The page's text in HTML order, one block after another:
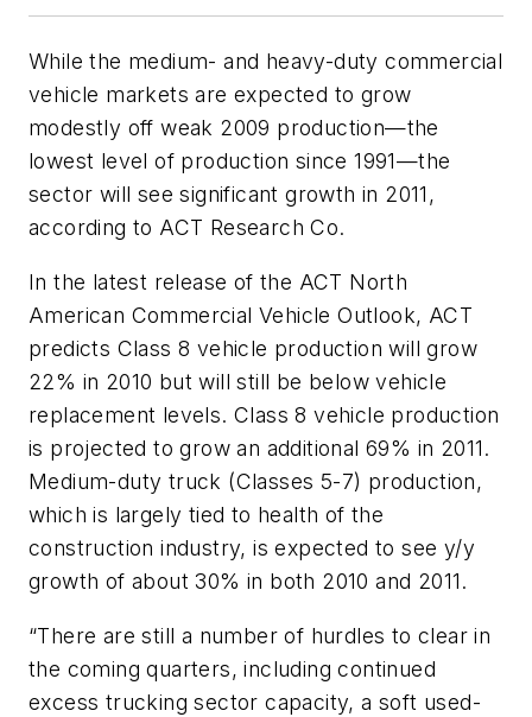
While the medium- and heavy-duty commercial
vehicle markets are expected to grow
modestly off weak 2009 production—the
lowest level of production since 1991—the
sector will see significant growth in 2011,
according to ACT Research Co.
In the latest release of the ACT North
American Commercial Vehicle Outlook, ACT
predicts Class 8 vehicle production will grow
22% in 2010 but will still be below vehicle
replacement levels. Class 8 vehicle production
is projected to grow an additional 69% in 2011.
Medium-duty truck (Classes 5-7) production,
which is largely tied to health of the
construction industry, is expected to see y/y
growth of about 30% in both 2010 and 2011.
“There are still a number of hurdles to clear in
the coming quarters, including continued
excess trucking sector capacity, a soft used-